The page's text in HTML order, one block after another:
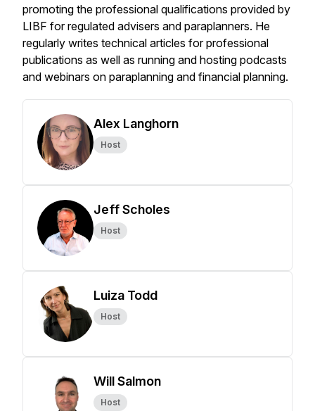
promoting the professional qualifications provided by
LIBF for regulated advisers and paraplanners. He
regularly writes technical articles for professional
publications as well as running and hosting podcasts
and webinars on paraplanning and financial planning.
Alex Langhorn
Host
Jeff Scholes
Host
Luiza Todd
Host
Will Salmon
Host